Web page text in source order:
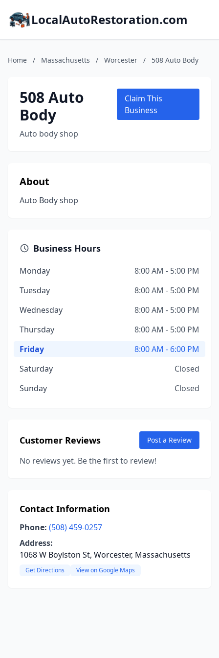
LocalAutoRestoration.com
Home / Massachusetts / Worcester / 508 Auto Body
508 Auto
Body
Auto body shop
Claim This
Business
About
Auto Body shop
Business Hours
Monday
8:00 AM - 5:00 PM
Tuesday
8:00 AM - 5:00 PM
Wednesday
8:00 AM - 5:00 PM
Thursday
8:00 AM - 5:00 PM
Friday
8:00 AM - 6:00 PM
Saturday
Closed
Sunday
Closed
Customer Reviews Post a Review
No reviews yet. Be the first to review!
Contact Information
Phone: (508) 459-0257
Address:
1068 W Boylston St, Worcester, Massachusetts
Get Directions View on Google Maps